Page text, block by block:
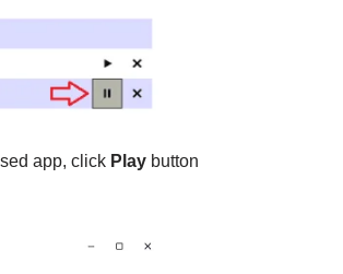
app, click Playbutton